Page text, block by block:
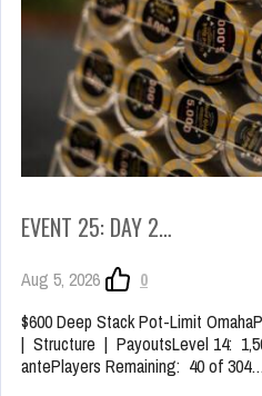
EVENT 25: DAY 2…
Aug 5, 2026
0
$600 Deep Stack Pot-Limit
| Structure | PayoutsLevel 14:
antePlayers Remaining: 40 of 304…